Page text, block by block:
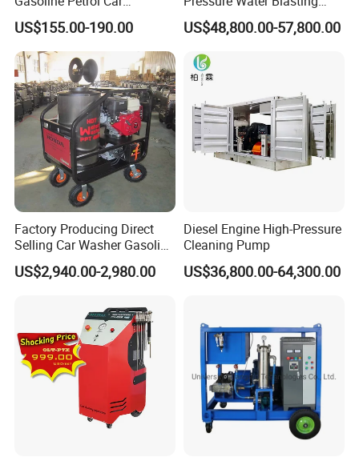
Cleaning Super Water High
Pressure Washer
US$155.00-190.00
Machine
US$48,800.00-57,800.00
Factory Producing Direct
Selling Car Washer Gasoline
Adjust Pressure Hot Water
High Pressure Washer
US$2,940.00-2,980.00
Diesel Engine High-Pressure
Cleaning Pump
US$36,800.00-64,300.00